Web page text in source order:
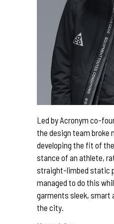
Led by Acronym co-
the design team broke
developing the fit of
stance of an athlete,
straight-limbed static
managed to do this
garments sleek, smart
the city.